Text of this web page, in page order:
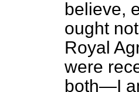
believe,
ought
Royal
were
both—I